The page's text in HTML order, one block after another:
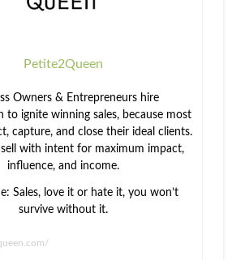
Petite2Queen
Owners & Entrepreneurs hire
to ignite winning sales, because most
capture, and close their ideal clients.
with intent for maximum impact,
influence, and income.
Sales, love it or hate it, you won’t
survive without it.